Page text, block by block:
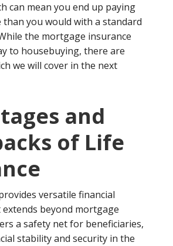
can mean you end up paying
you would with a standard
the mortgage insurance
to housebuying, there are
we will cover in the next
and
of Life
versatile financial
beyond mortgage
a safety net for beneficiaries,
stability and security in the